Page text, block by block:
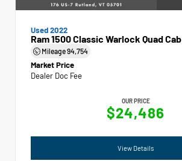
Used 2022
Ram 1500 Classic Warlock Quad Cab
Mileage94,754
Market Price
Dealer Doc Fee
OUR PRICE
$24,486
View Details